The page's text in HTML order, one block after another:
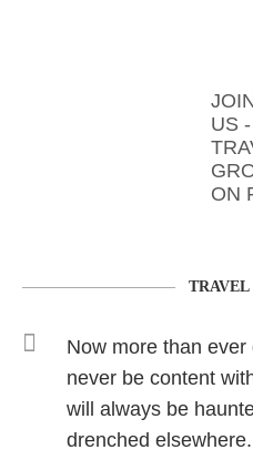
US
ON
TRAVEL
Now more than ever
never be content
will always be
drenched